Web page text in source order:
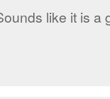
like it is a